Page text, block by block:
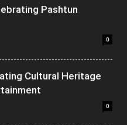
Pashtun
0
Cultural Heritage
0